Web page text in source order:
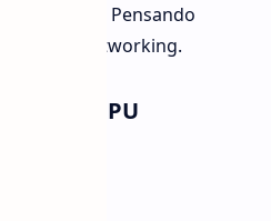
AMDs Pensando
AI NIC as networking.
(Zen 6) CPU